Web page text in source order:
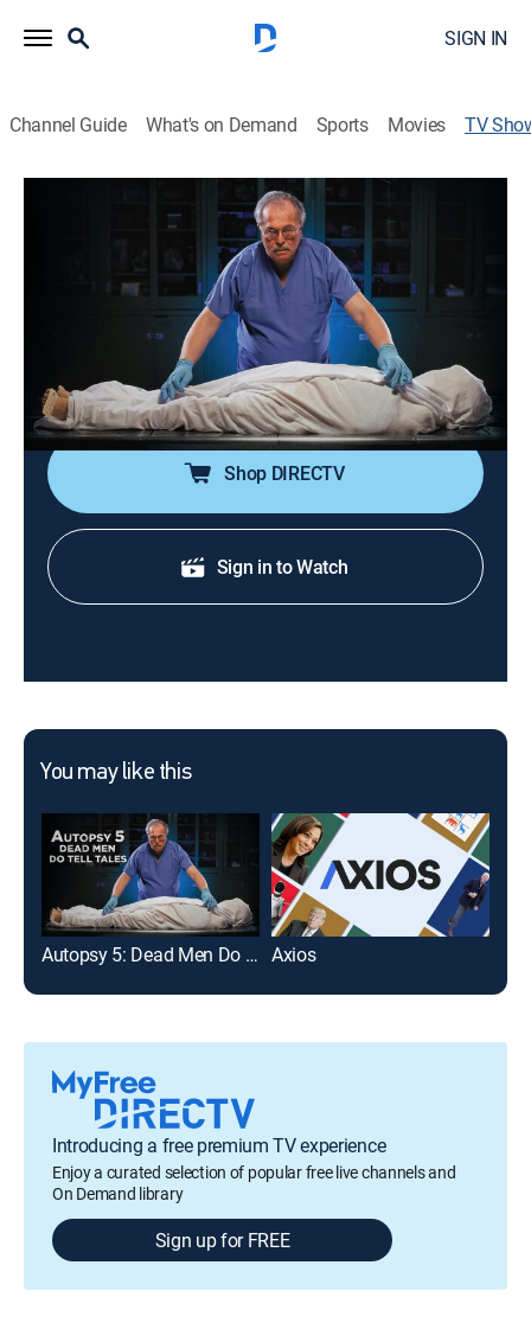
SIGN IN
Channel Guide What's on Demand Sports Movies TV
Autopsy 4: The Dead Speak
Documentary, Special
Clues such as chewing gum and cat hair help forensic
pathologists solve mysterious deaths and bring
murderers to justice.
Cast: Dr. Michael Baden
Shop DIRECTV
Sign in to Watch
You may like this
Autopsy 5: Dead Men Do Tell Tales Axios
Introducing a free premium TV experience
Enjoy a curated selection of popular free live channels and
On Demand library
Sign up for FREE